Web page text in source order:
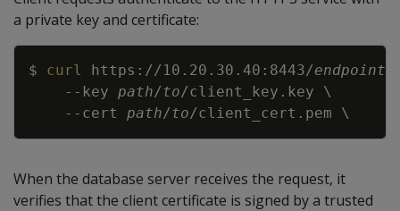
a private key and certificate:
$ curl https://10.20.30.40:8443/endpoint
--key path/to/client_key.key \
--cert
path/to/client_cert.pem \
Copy
When the database server receives the request, it
verifies that the client certificate is signed by a trusted